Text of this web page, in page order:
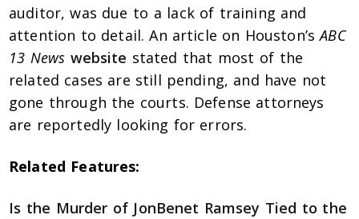
auditor, was due to a lack of training and
attention to detail. An article on Houston’sABC
13 News website stated that most of the
related cases are still pending, and have not
gone through the courts. Defense attorneys
are reportedly looking for errors.
Related Features:
Is the Murder of JonBenet Ramsey Tied to the